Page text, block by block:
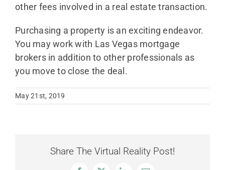
other fees involved in a real estate transaction.
Purchasing a property is an exciting endeavor.
You may work with Las Vegas mortgage
brokers in addition to other professionals as
you move to close the deal.
May 21st, 2019
Share The Virtual Reality Post!